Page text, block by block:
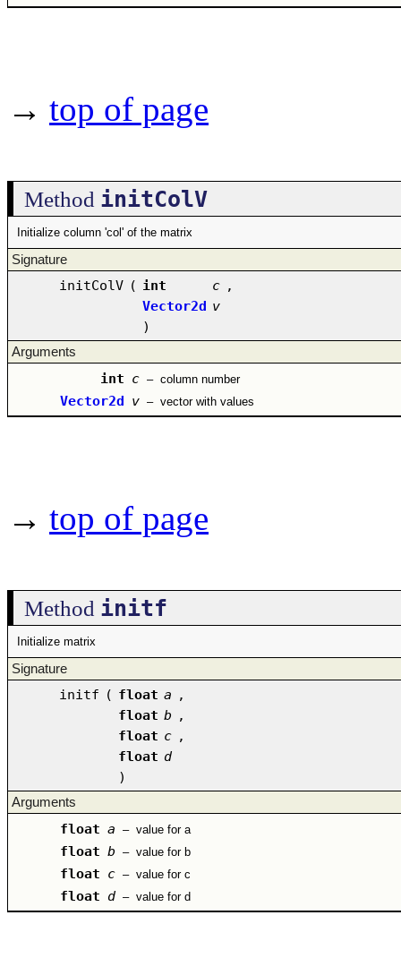
→ top of page
Method initColV
Initialize column 'col' of the matrix
Signature
initColV ( int c ,
Vector2d v
)
Arguments
int c – column number
Vector2d v – vector with values
→ top of page
Method initf
Initialize matrix
Signature
initf ( float a ,
float b ,
float c ,
float d
)
Arguments
float a – value for a
float b – value for b
float c – value for c
float d – value for d